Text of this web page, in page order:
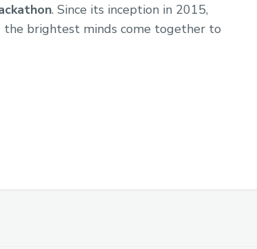
. Since its inception in 2015,
the brightest minds come together to